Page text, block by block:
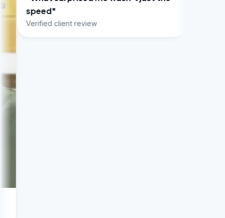
review